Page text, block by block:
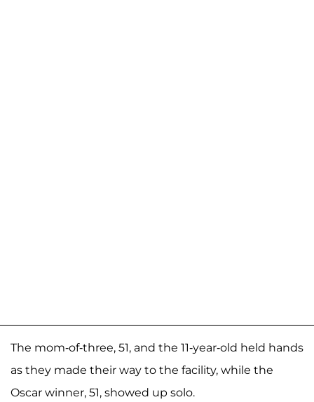
The mom-of-three, 51, and the 11-year-old held hands
as they made their way to the facility, while the
Oscar winner, 51, showed up solo.